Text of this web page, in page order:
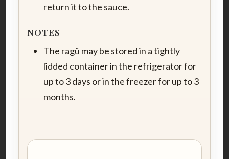
return it to the sauce.
NOTES
The ragû may be stored in a tightly
lidded container in the refrigerator for
up to 3 days or in the freezer for up to 3
months.